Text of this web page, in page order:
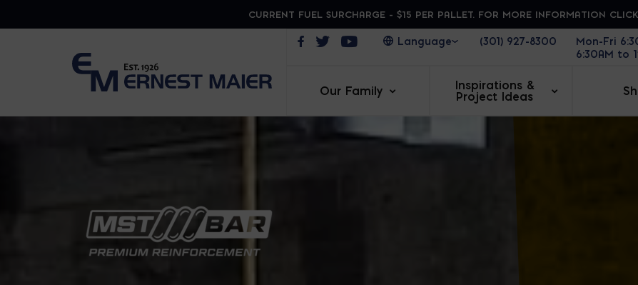
CURRENT FUEL SURCHARGE - $15 PER PALLET. FOR MORE INFORMATION
Opens in a new window
Opens in a new window
Opens in a new window(301) 927-8300
Mon-Fri
6:30AM to
Our Family
Inspirations &
Project Ideas
MST BAR